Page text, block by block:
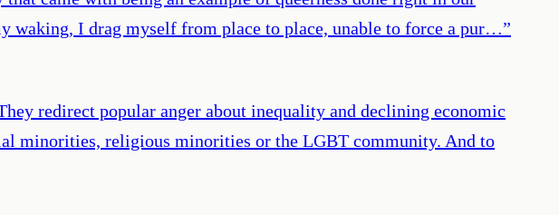
waking, I drag myself from place to place, unable to force a pur…”
redirect popular anger about inequality and declining economic
minorities, religious minorities or the LGBT community. And to